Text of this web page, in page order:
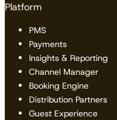
Platform
PMS
Payments
Insights & Reporting
Channel Manager
Booking Engine
Distribution Partners
Guest Experience